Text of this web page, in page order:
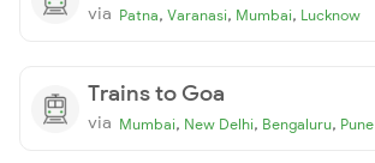
via Patna, Varanasi, Mumbai, Lucknow
Trains to Goa
via Mumbai, New Delhi, Bengaluru, Pune